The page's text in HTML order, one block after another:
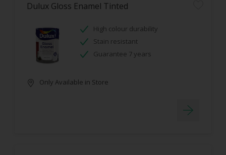
Dulux Gloss Enamel Tinted
High colour durability
Stain resistant
Guarantee 7 years
Only Available in Store